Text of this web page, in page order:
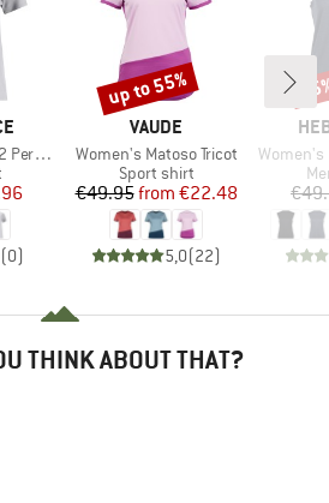
S Tee
Price
(0)
BRAND
VAUDE
Item(s)
Women's Matoso Tricot
Product group
Sport shirt
Price
€49.95 Reduced Price
from €22.48
5,0(22)
Discount
up to 55%
Item(s)
Women's
THINK ABOUT THAT?